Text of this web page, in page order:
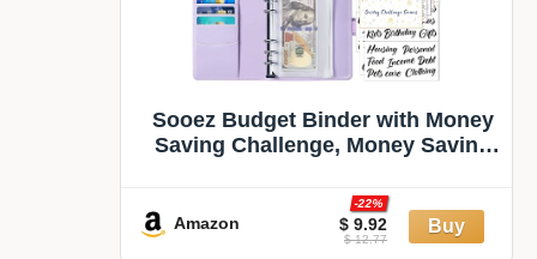
Sooez Budget Binder with Money
Saving Challenge, Money Saving
Expense Sheets, Challenge
Tracker & Category Labels,
Envelope Savings Challenges
Amazon $ 9.92
-22%
$ 12.77